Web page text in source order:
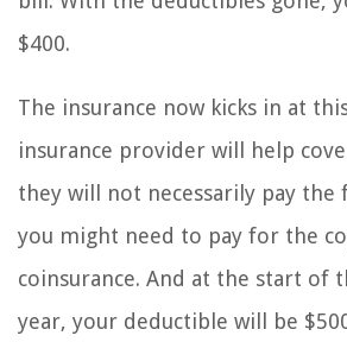
$400.
The insurance now kicks in at
insurance provider will help
they will not necessarily pay the
you might need to pay for the
coinsurance. And at the start of
year, your deductible will be